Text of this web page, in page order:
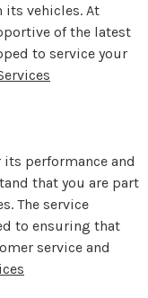
its vehicles. At
of the latest
to service your
performance and
that you are part
The service
to ensuring that
service and